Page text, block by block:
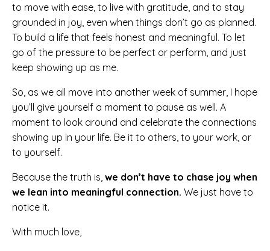
to move with ease, to live with gratitude, and to stay
grounded in joy, even when things don’t go as planned.
To build a life that feels honest and meaningful. To let
go of the pressure to be perfect or perform, and just
keep showing up as me.
So, as we all move into another week of summer, I hope
you’ll give yourself a moment to pause as well. A
moment to look around and celebrate the connections
showing up in your life. Be it to others, to your work, or
to yourself.
Because the truth is, we don’t have to chase joy when
we lean into meaningful connection. We just have to
notice it.
With much love,